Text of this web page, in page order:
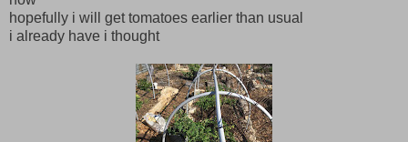
hopefully i will get tomatoes earlier than usual
i already have i thought